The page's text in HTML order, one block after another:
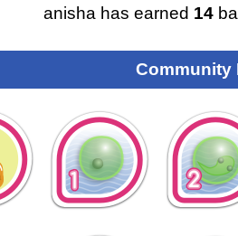
anisha has earned 14
Community